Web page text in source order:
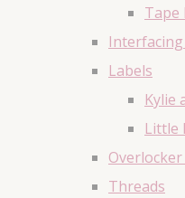
Tape
Labels
Kylie
Little
Threads